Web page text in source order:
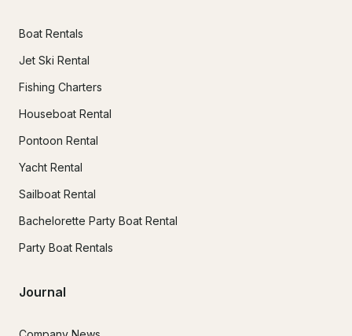
Boat Rentals
Jet Ski Rental
Fishing Charters
Houseboat Rental
Pontoon Rental
Yacht Rental
Sailboat Rental
Bachelorette Party Boat Rental
Party Boat Rentals
Journal